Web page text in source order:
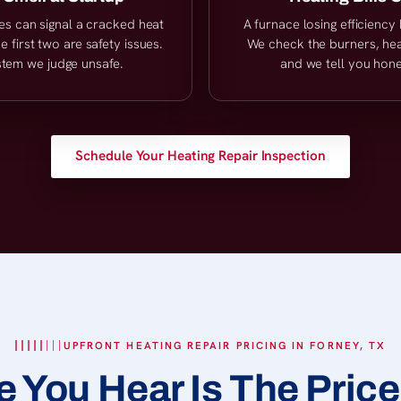
can signal a cracked heat
first two are safety issues.
we judge unsafe.
A furnace losing
We check the burners,
and we tell you
Schedule Your Heating Repair Inspection
UPFRONT HEATING REPAIR PRICING IN FORNEY, TX
You Hear Is The